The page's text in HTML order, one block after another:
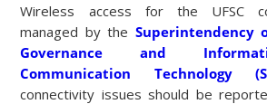
Wireless access for the UFSC
managed by the Superintendency
Governance and
Communication Technology
connectivity issues should be